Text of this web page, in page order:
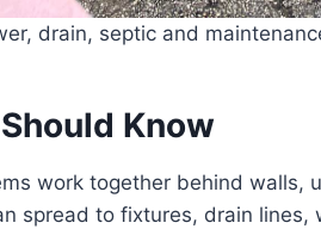
drain, septic and
Know
work together behind
spread to fixtures, drain